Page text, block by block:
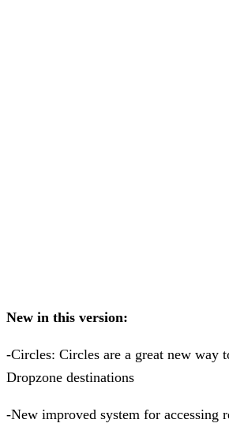
New in this version:
-Circles: Circles are a great new way
Dropzone destinations
-New improved system for accessing